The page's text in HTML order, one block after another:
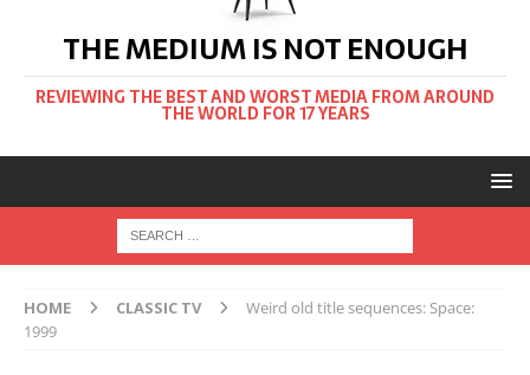
THE MEDIUM IS NOT ENOUGH
REVIEWING THE BEST AND WORST MEDIA FROM AROUND
THE WORLD FOR 17 YEARS
HOME CLASSIC TV
Weird old title sequences: Space:
1999